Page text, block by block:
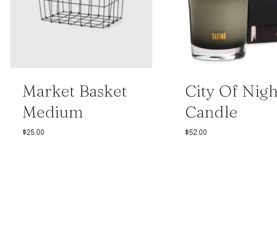
Market Basket
Medium
$25.00
City Of
Candle
$52.00